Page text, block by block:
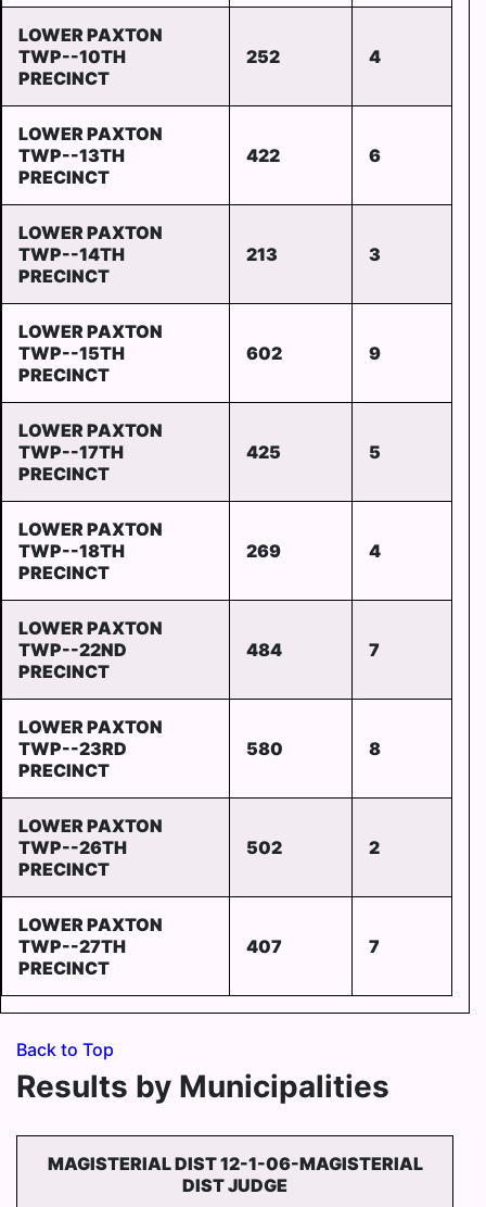
LOWER PAXTON
TWP--10TH
PRECINCT
252 4
LOWER PAXTON
TWP--13TH
PRECINCT
422 6
LOWER PAXTON
TWP--14TH
PRECINCT
213 3
LOWER PAXTON
TWP--15TH
PRECINCT
602 9
LOWER PAXTON
TWP--17TH
PRECINCT
425 5
LOWER PAXTON
TWP--18TH
PRECINCT
269 4
LOWER PAXTON
TWP--22ND
PRECINCT
484 7
LOWER PAXTON
TWP--23RD
PRECINCT
580 8
LOWER PAXTON
TWP--26TH
PRECINCT
502 2
LOWER PAXTON
TWP--27TH
PRECINCT
407 7
Back to Top
Results by Municipalities
MAGISTERIAL DIST 12-1-06-MAGISTERIAL
DIST JUDGE